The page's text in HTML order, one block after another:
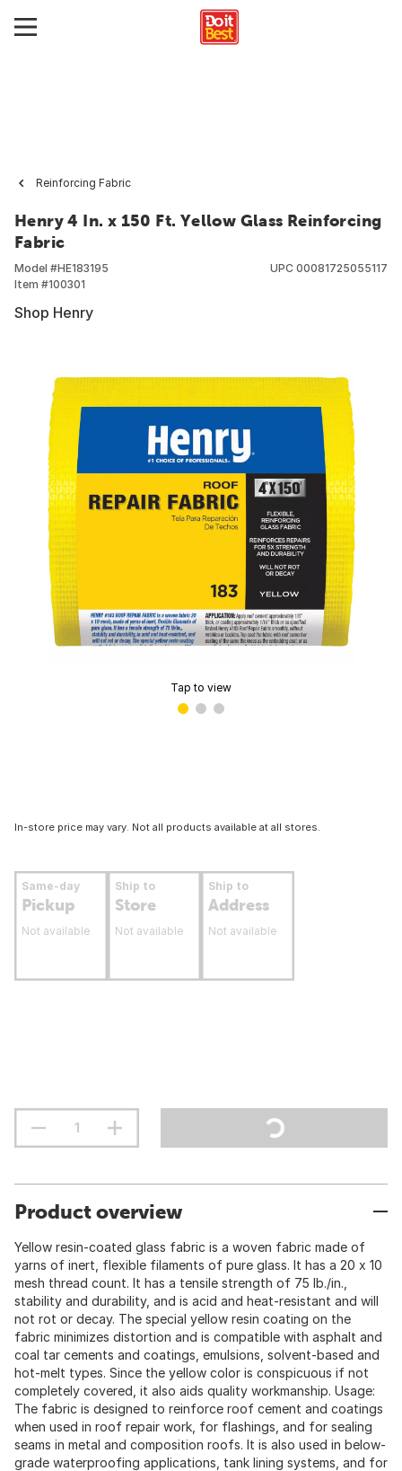
Reinforcing Fabric
Henry 4 In. x 150 Ft. Yellow Glass Reinforcing
Fabric
Model #HE183195
Item #100301
UPC 00081725055117
Shop Henry
Tap to view
In-store price may vary. Not all products available at all stores.
Same-day
Pickup
Not available
Ship to
Store
Not available
Ship to
Address
Not available
Product overview
Yellow resin-coated glass fabric is a woven fabric made of
yarns of inert, flexible filaments of pure glass. It has a 20 x 10
mesh thread count. It has a tensile strength of 75 lb./in.,
stability and durability, and is acid and heat-resistant and will
not rot or decay. The special yellow resin coating on the
fabric minimizes distortion and is compatible with asphalt and
coal tar cements and coatings, emulsions, solvent-based and
hot-melt types. Since the yellow color is conspicuous if not
completely covered, it also aids quality workmanship. Usage:
The fabric is designed to reinforce roof cement and coatings
when used in roof repair work, for flashings, and for sealing
seams in metal and composition roofs. It is also used in below-
grade waterproofing applications, tank lining systems, and for